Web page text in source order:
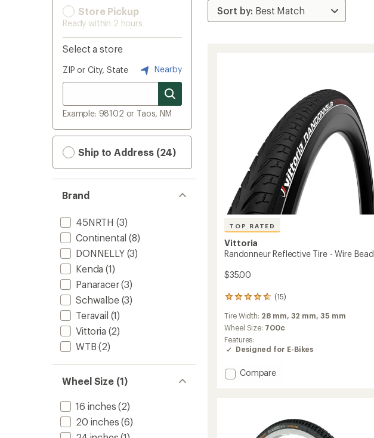
Store Pickup
Ready within 2 hours
Select a store
ZIP or City, State Nearby
Example: 98102 or Taos, NM
Ship to Address (24)
Brand
45NRTH (3)
Continental (8)
DONNELLY(3)
Kenda (1)
Panaracer(3)
Schwalbe(3)
Teravail (1)
Vittoria (2)
WTB (2)
Wheel Size (1)
16 inches (2)
20 inches (6)
TOP RATED
Vittoria
Randonneur Reflective Tire - Wire Bead
$35.00
(15)
15
with
an
average
rating
4.7
out
Tire Width: 28 mm, 32 mm, 35 mm
Wheel Size: 700c
Features:
Designed for E-Bikes
Add
Compare